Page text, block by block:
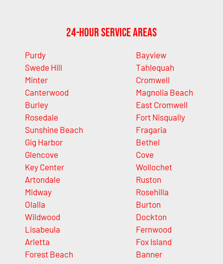
24-Hour Service Areas
Purdy
Swede Hill
Minter
Canterwood
Burley
Rosedale
Sunshine Beach
Gig Harbor
Glencove
Key Center
Artondale
Midway
Olalla
Wildwood
Lisabeula
Arletta
Forest Beach
Bayview
Tahlequah
Cromwell
Magnolia Beach
East Cromwell
Fort Nisqually
Fragaria
Bethel
Cove
Wollochet
Ruston
Rosehilla
Burton
Dockton
Fernwood
Fox Island
Banner